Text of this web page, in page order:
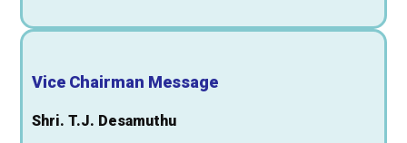
Vice Chairman Message
Shri. T.J. Desamuthu